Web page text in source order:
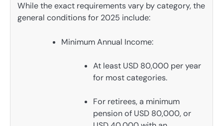
While the exact requirements vary by category, the
general conditions for 2025 include:
Minimum Annual Income:
At least USD 80,000 per year
for most categories.
For retirees, a minimum
pension of USD 80,000, or